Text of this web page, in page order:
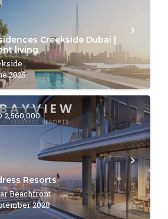
Creekside Dubai |
living
2025
Resorts
Beachfront
2028
2,560,000